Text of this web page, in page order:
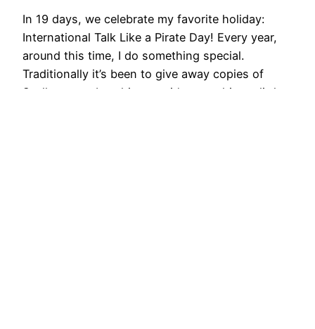
In 19 days, we celebrate my favorite holiday:
International Talk Like a Pirate Day! Every year,
around this time, I do something special.
Traditionally it’s been to give away copies of
Scallywags… but this year, it’s something a little